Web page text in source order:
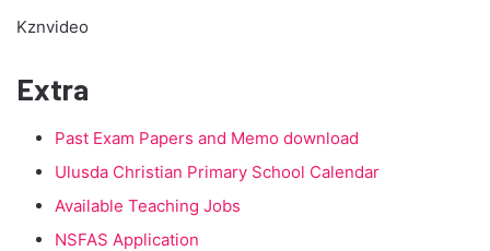
Kznvideo
Extra
Past Exam Papers and Memo download
Ulusda Christian Primary School Calendar
Available Teaching Jobs
NSFAS Application